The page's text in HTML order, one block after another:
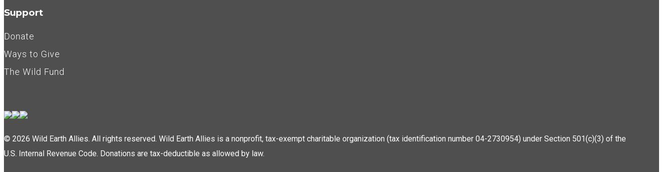
Support
Donate
Ways to Give
The Wild Fund
© 2026 Wild Earth Allies. All rights reserved. Wild Earth Allies is a nonprofit, tax-exempt charitable organization (tax identification number 04-2730954) under Section 501(c)(3) of the
U.S. Internal Revenue Code. Donations are tax-deductible as allowed by law.